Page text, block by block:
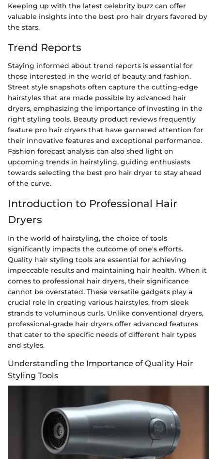
Keeping up with the latest celebrity buzz can offer
valuable insights into the best pro hair dryers favored by
the stars.
Trend Reports
Staying informed about trend reports is essential for
those interested in the world of beauty and fashion.
Street style snapshots often capture the cutting-edge
hairstyles that are made possible by advanced hair
dryers, emphasizing the importance of investing in the
right styling tools. Beauty product reviews frequently
feature pro hair dryers that have garnered attention for
their innovative features and exceptional performance.
Fashion forecast analysis can also shed light on
upcoming trends in hairstyling, guiding enthusiasts
towards selecting the best pro hair dryer to stay ahead
of the curve.
Introduction to Professional Hair
Dryers
In the world of hairstyling, the choice of tools
significantly impacts the outcome of one's efforts.
Quality hair styling tools are essential for achieving
impeccable results and maintaining hair health. When it
comes to professional hair dryers, their significance
cannot be overstated. These versatile gadgets play a
crucial role in creating various hairstyles, from sleek
strands to voluminous curls. Unlike conventional dryers,
professional-grade hair dryers offer advanced features
that cater to the specific needs of different hair types
and styles.
Understanding the Importance of Quality Hair
Styling Tools